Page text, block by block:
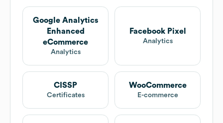
Google Analytics
Enhanced
eCommerce
Analytics
Facebook Pixel
Analytics
CISSP
Certificates
WooCommerce
E-commerce